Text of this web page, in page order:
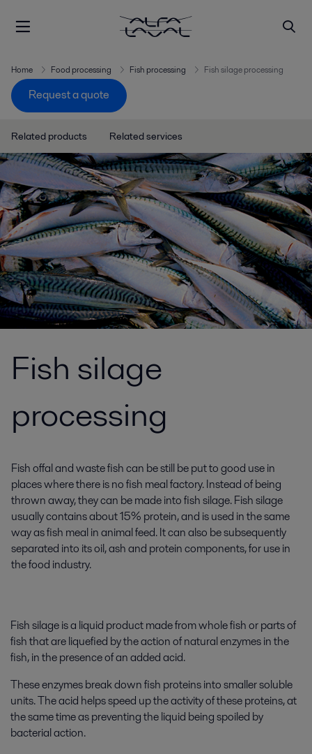
Home Food processing Fish processing Fish silage processing
Request a quote
Related products Related services
Fish silage
processing
Fish offal and waste fish can be still be put to good use in
places where there is no fish meal factory. Instead of being
thrown away, they can be made into fish silage. Fish silage
usually contains about 15% protein, and is used in the same
way as fish meal in animal feed. It can also be subsequently
separated into its oil, ash and protein components, for use in
the food industry.
Fish silage is a liquid product made from whole fish or parts of
fish that are liquefied by the action of natural enzymes in the
fish, in the presence of an added acid.
These enzymes break down fish proteins into smaller soluble
units. The acid helps speed up the activity of these proteins, at
the same time as preventing the liquid being spoiled by
bacterial action.